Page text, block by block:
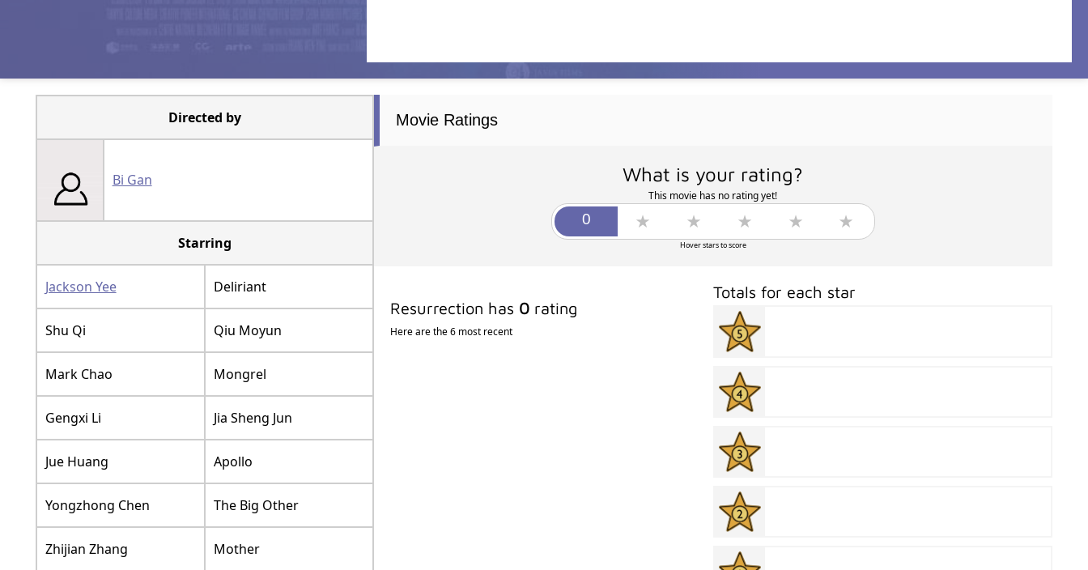
Directed by
Bi Gan
Starring
Jackson Yee Deliriant
Shu Qi Qiu Moyun
Mark Chao Mongrel
Gengxi Li Jia Sheng Jun
Jue Huang Apollo
Yongzhong Chen The Big Other
Zhijian Zhang Mother
Movie Ratings
What is your rating?
This movie has no rating yet!
Hover stars to score
Resurrection has 0rating
Here are the 6 most recent
Totals for each star